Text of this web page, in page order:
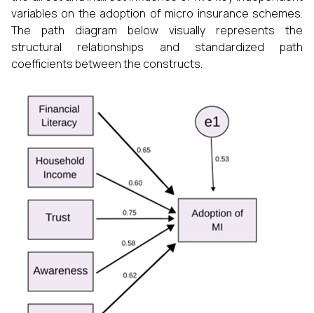
variables on the adoption of micro insurance schemes.
The path diagram below visually represents the
structural relationships and standardized path
coefficients between the constructs.